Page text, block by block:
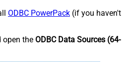
ODBC PowerPack (if you haven't
open the ODBC Data Sources (64-